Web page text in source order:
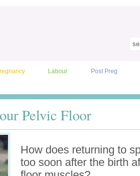
Labour Post Preg
Pelvic Floor
How does returning to
too soon after the birth